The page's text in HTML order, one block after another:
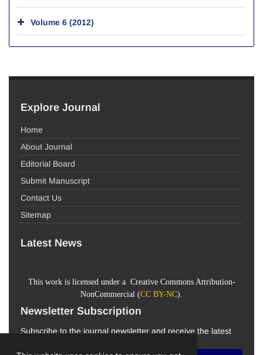
Volume 6 (2012)
Explore Journal
Home
About Journal
Editorial Board
Submit Manuscript
Contact Us
Sitemap
Latest News
This work is licensed under a Creative Commons Attribution-
NonCommercial (CC BY-NC).
Newsletter Subscription
Subscribe to the journal newsletter and receive the latest